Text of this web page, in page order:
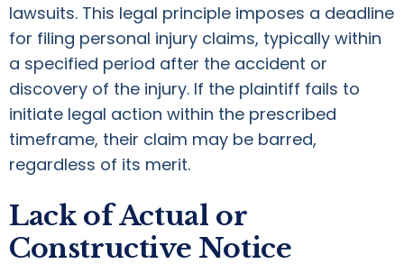
lawsuits. This legal principle imposes a deadline
for filing personal injury claims, typically within
a specified period after the accident or
discovery of the injury. If the plaintiff fails to
initiate legal action within the prescribed
timeframe, their claim may be barred,
regardless of its merit.
Lack of Actual or
Constructive Notice